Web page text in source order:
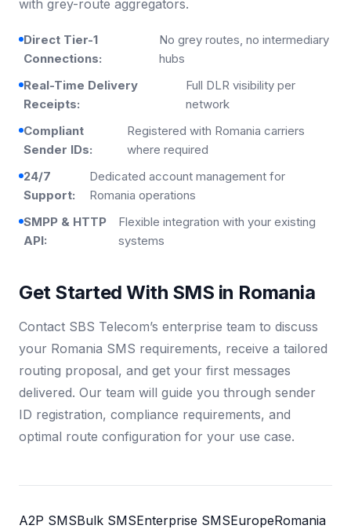
with grey-route aggregators.
Direct Tier-1
Connections:
No grey routes, no intermediary
hubs
Real-Time Delivery
Receipts:
Full DLR visibility per
network
Compliant
Sender IDs:
Registered with Romania carriers
where required
24/7
Support:
Dedicated account management for
Romania operations
SMPP & HTTP
API:
Flexible integration with your existing
systems
Get Started With SMS in Romania
Contact SBS Telecom’s enterprise team to discuss
your Romania SMS requirements, receive a tailored
routing proposal, and get your first messages
delivered. Our team will guide you through sender
ID registration, compliance requirements, and
optimal route configuration for your use case.
A2P SMSBulk SMSEnterprise SMSEuropeRomania